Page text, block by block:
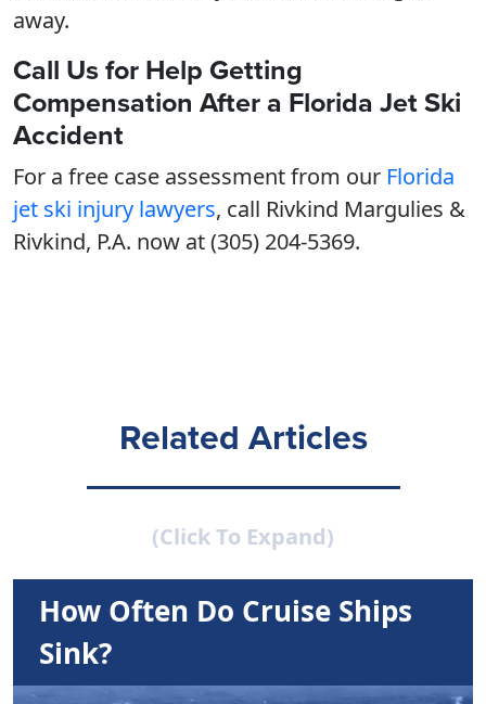
away.
Call Us for Help Getting
Compensation After a Florida Jet Ski
Accident
For a free case assessment from our Florida
jet ski injury lawyers, call Rivkind Margulies &
Rivkind, P.A. now at (305) 204-5369.
Related Articles
(Click To Expand)
How Often Do Cruise Ships
Sink?